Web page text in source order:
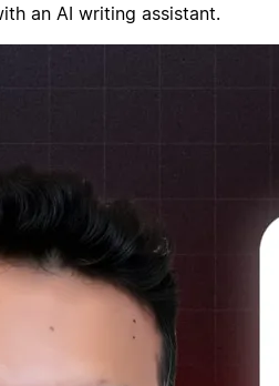
an AI writing assistant.